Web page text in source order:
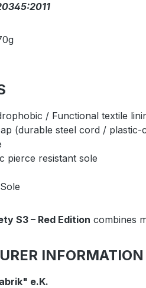
/ Functional textile
(durable steel cord / plastic-
pierce resistant sole
S3 – Red Edition combines
INFORMATION
e.K.